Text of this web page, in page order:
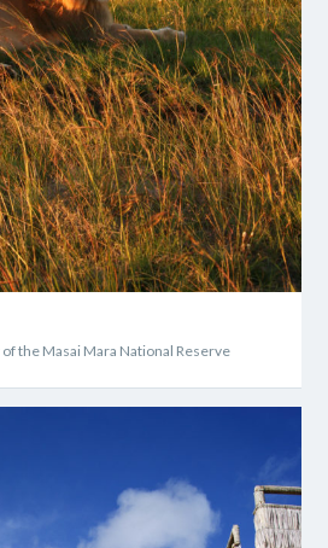
the Masai Mara National Reserve